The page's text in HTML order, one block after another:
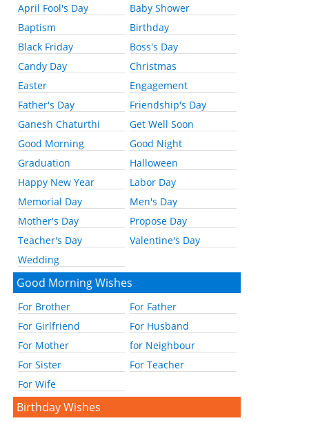
April Fool's Day
Baby Shower
Baptism
Birthday
Black Friday
Boss's Day
Candy Day
Christmas
Easter
Engagement
Father's Day
Friendship's Day
Ganesh Chaturthi
Get Well Soon
Good Morning
Good Night
Graduation
Halloween
Happy New Year
Labor Day
Memorial Day
Men's Day
Mother's Day
Propose Day
Teacher's Day
Valentine's Day
Wedding
Good Morning Wishes
For Brother
For Father
For Girlfriend
For Husband
For Mother
for Neighbour
For Sister
For Teacher
For Wife
Birthday Wishes